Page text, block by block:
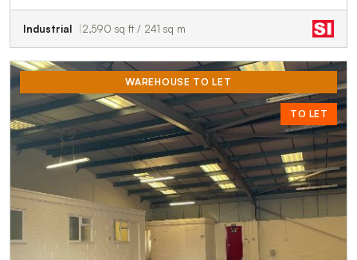
Industrial 2,590 sq ft / 241 sq m
WAREHOUSE TO LET
TO LET